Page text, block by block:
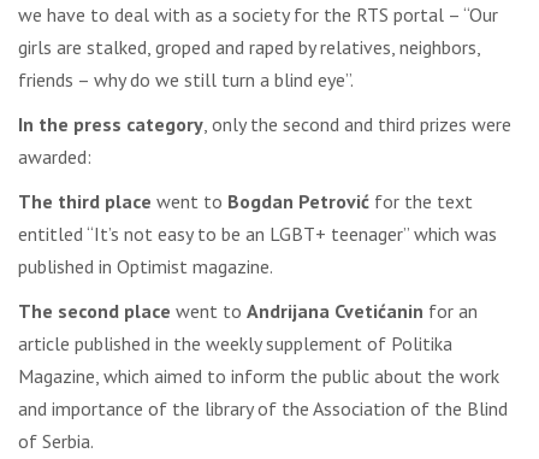
we have to deal with as a society for the RTS portal – “Our
girls are stalked, groped and raped by relatives, neighbors,
friends – why do we still turn a blind eye”.
In the press category, only the second and third prizes were
awarded:
The third place went to Bogdan Petrović for the text
entitled “It’s not easy to be an LGBT+ teenager” which was
published in Optimist magazine.
The second place went to Andrijana Cvetićanin for an
article published in the weekly supplement of Politika
Magazine, which aimed to inform the public about the work
and importance of the library of the Association of the Blind
of Serbia.